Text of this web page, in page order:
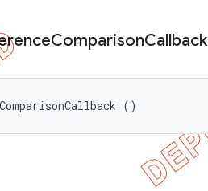
ComparisonCallback
()